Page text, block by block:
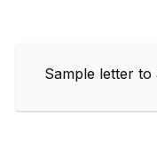
Sample letter